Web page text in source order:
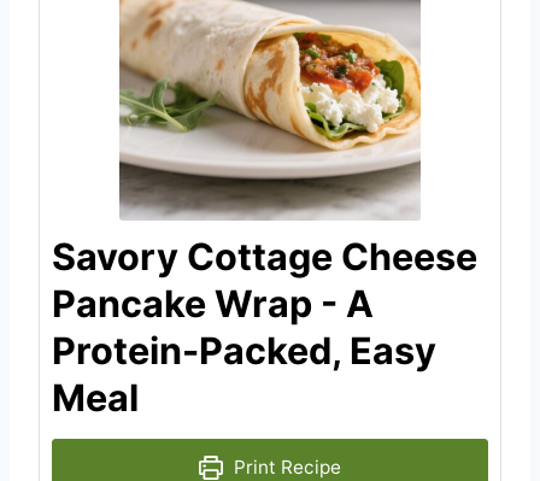
Savory Cottage Cheese
Pancake Wrap - A
Protein-Packed, Easy
Meal
Print Recipe